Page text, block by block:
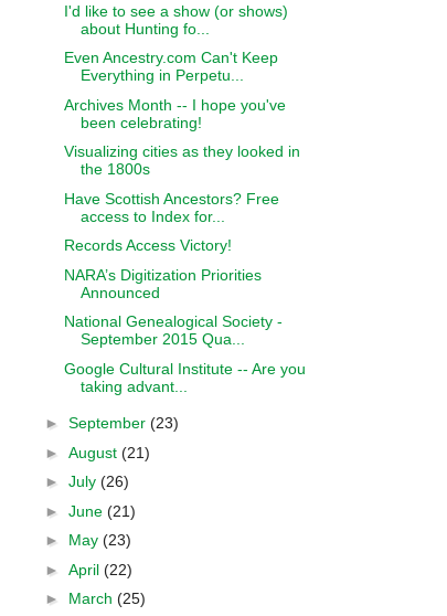
I'd like to see a show (or shows)
about Hunting fo...
Even Ancestry.com Can't Keep
Everything in Perpetu...
Archives Month -- I hope you've
been celebrating!
Visualizing cities as they looked in
the 1800s
Have Scottish Ancestors? Free
access to Index for...
Records Access Victory!
NARA’s Digitization Priorities
Announced
National Genealogical Society -
September 2015 Qua...
Google Cultural Institute -- Are you
taking advant...
► September (23)
► August (21)
► July (26)
► June (21)
► May (23)
► April (22)
► March (25)